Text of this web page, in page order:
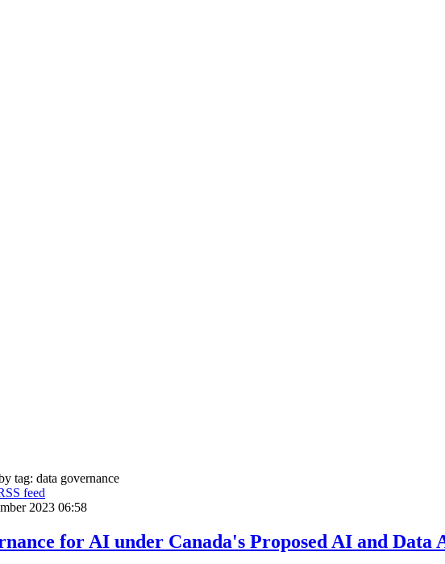
tag: data governance
feed
2023 06:58
for AI under Canada's Proposed AI and Data